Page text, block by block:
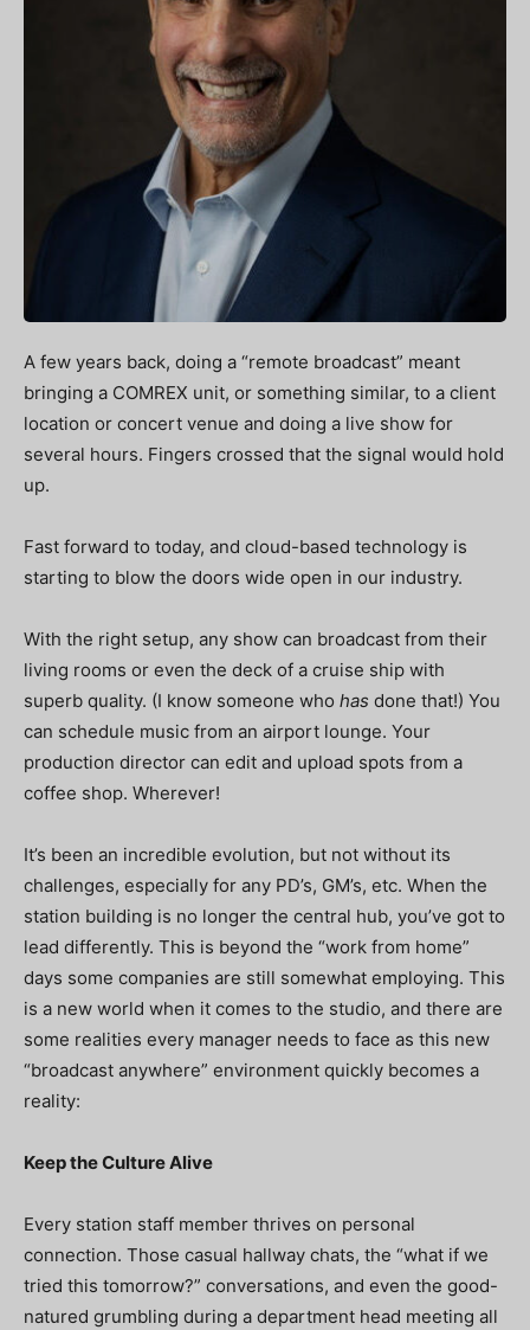
A few years back, doing a “remote broadcast” meant
bringing a COMREX unit, or something similar, to a client
location or concert venue and doing a live show for
several hours. Fingers crossed that the signal would hold
up.
Fast forward to today, and cloud-based technology is
starting to blow the doors wide open in our industry.
With the right setup, any show can broadcast from their
living rooms or even the deck of a cruise ship with
superb quality. (I know someone who has done that!) You
can schedule music from an airport lounge. Your
production director can edit and upload spots from a
coffee shop. Wherever!
It’s been an incredible evolution, but not without its
challenges, especially for any PD’s, GM’s, etc. When the
station building is no longer the central hub, you’ve got to
lead differently. This is beyond the “work from home”
days some companies are still somewhat employing. This
is a new world when it comes to the studio, and there are
some realities every manager needs to face as this new
“broadcast anywhere” environment quickly becomes a
reality:
Keep the Culture Alive
Every station staff member thrives on personal
connection. Those casual hallway chats, the “what if we
tried this tomorrow?” conversations, and even the good-
natured grumbling during a department head meeting all